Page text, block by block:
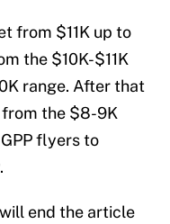
from $11K up to
the $10K-$11K
range. After that
the $8-9K
flyers to
end the article